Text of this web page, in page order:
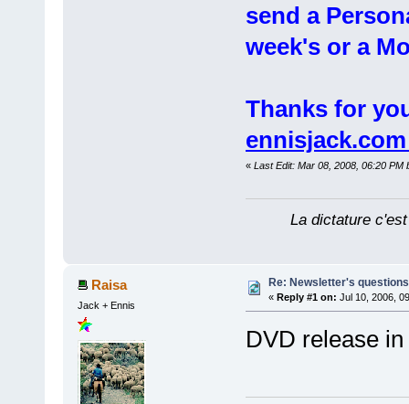
send a
week's or a
Thanks for
« Last Edit: Mar 08, 2008, 06:20 PM
La dictature
Raisa
Jack + Ennis
Re: Newsletter's
« Reply #1 on: Jul 10, 2006,
DVD release